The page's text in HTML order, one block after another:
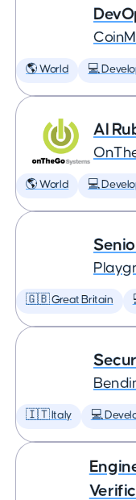
🌎 World 💻
AI
🌎 World 💻
🇬🇧 Great Britain
🇮🇹 Italy 💻